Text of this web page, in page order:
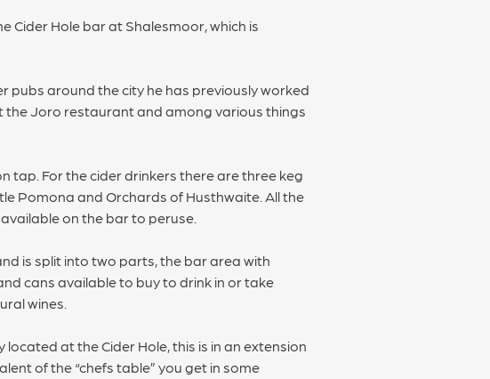
Cider Hole bar at Shalesmoor, which is
pubs around the city he has previously worked
the Joro restaurant and among various things
tap. For the cider drinkers there are three keg
Pomona and Orchards of Husthwaite. All the
on the bar to peruse.
is split into two parts, the bar area with
cans available to buy to drink in or take
wines.
at the Cider Hole, this is in an extension
of the “chefs table” you get in some